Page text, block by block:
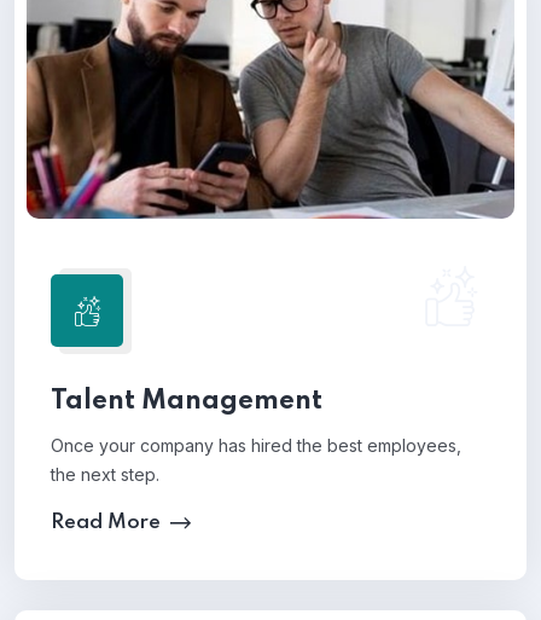
Talent Management
Once your company has hired the best employees,
the next step.
Read More